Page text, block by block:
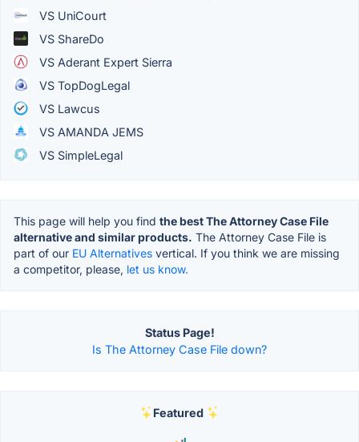
VS UniCourt
VS ShareDo
VS Aderant Expert Sierra
VS TopDogLegal
VS Lawcus
VS AMANDA JEMS
VS SimpleLegal
This page will help you find the best The Attorney Case File
alternative and similar products. The Attorney Case File is
part of our EU Alternatives vertical. If you think we are missing
a competitor, please, let us know.
Status Page!
Is The Attorney Case File down?
Featured